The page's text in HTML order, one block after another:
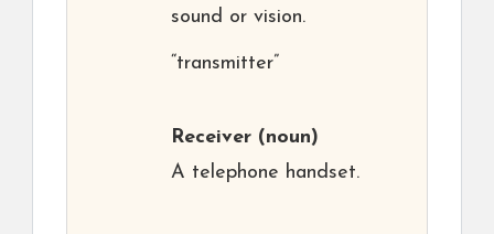
sound or vision.
“transmitter”
Receiver (noun)
A telephone handset.